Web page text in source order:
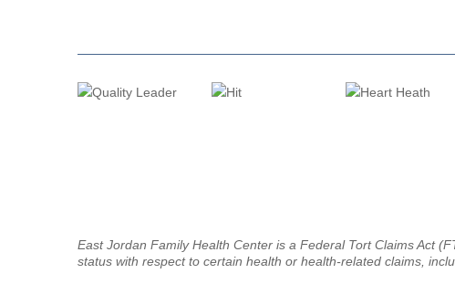
East Jordan Family Health Center is a Federal Tort Claims Act
status with respect to certain health or health-related claims,